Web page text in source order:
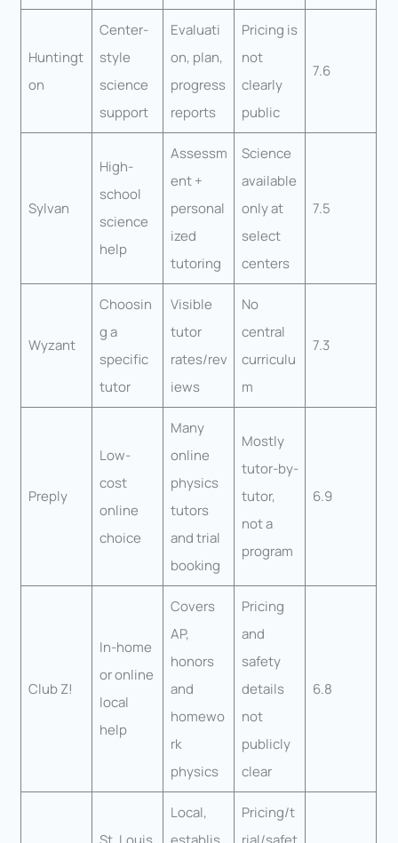
Huntingt
on
Center-
style
science
support
Evaluati
on, plan,
progress
reports
Pricing is
not
clearly
public
7.6
Sylvan
High-
school
science
help
Assessm
ent +
personal
ized
tutoring
Science
available
only at
select
centers
7.5
Wyzant
Choosin
g a
specific
tutor
Visible
tutor
rates/rev
iews
No
central
curriculu
m
7.3
Preply
Low-
cost
online
choice
Many
online
physics
tutors
and trial
booking
Mostly
tutor-by-
tutor,
not a
program
6.9
Club Z!
In-home
or online
local
help
Covers
AP,
honors
and
homewo
rk
physics
Pricing
and
safety
details
not
publicly
clear
6.8
Local,
Pricing/t